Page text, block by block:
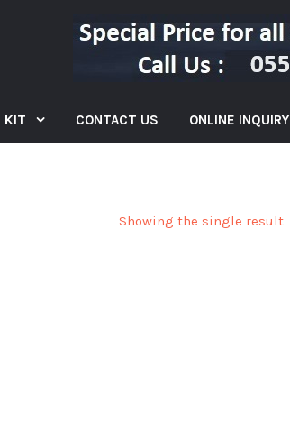
KIT CONTACT US ONLINE INQUIRY
Showing the single result